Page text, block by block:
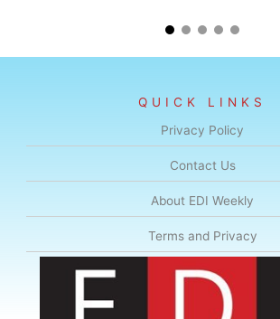
QUICK LINKS
Privacy Policy
Contact Us
About EDI Weekly
Terms and Privacy